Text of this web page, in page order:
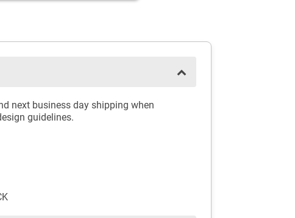
next business day shipping when
guidelines.